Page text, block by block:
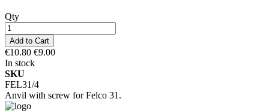
Qty
Add to Cart
€10.80 €9.00
In stock
SKU
FEL31/4
Anvil with screw for Felco 31.